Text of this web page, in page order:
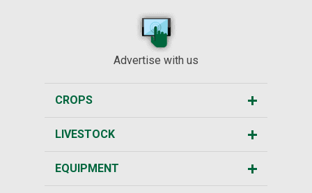
Advertise with us
CROPS
LIVESTOCK
EQUIPMENT